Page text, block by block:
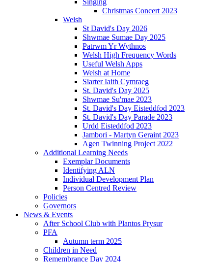
Singing
Christmas Concert 2023
Welsh
St David's Day 2026
Shwmae Sumae Day 2025
Patrwm Yr Wythnos
Welsh High Frequency Words
Useful Welsh Apps
Welsh at Home
Siarter Iaith Cymraeg
St. David's Day 2025
Shwmae Su'mae 2023
St. David's Day Eisteddfod 2023
St. David's Day Parade 2023
Urdd Eisteddfod 2023
Jambori - Martyn Geraint 2023
Agen Twinning Project 2022
Additional Learning Needs
Exemplar Documents
Identifying ALN
Individual Development Plan
Person Centred Review
Policies
Governors
News & Events
After School Club with Plantos Prysur
PFA
Autumn term 2025
Children in Need
Remembrance Day 2024